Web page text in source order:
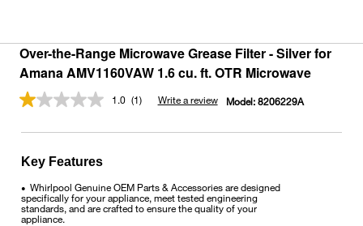
Over-the-Range Microwave Grease Filter - Silver for
Amana AMV1160VAW 1.6 cu. ft. OTR Microwave
1.0 Read
Review.
(1) Write a review Model:8206229A
Key Features
• Whirlpool Genuine OEM Parts & Accessories are designed
specifically for your appliance, meet tested engineering
standards, and are crafted to ensure the quality of your
appliance.